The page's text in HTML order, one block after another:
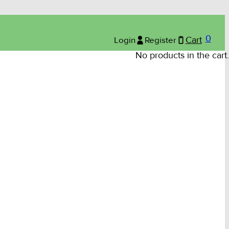
Login Register Cart 0
No products in the cart.